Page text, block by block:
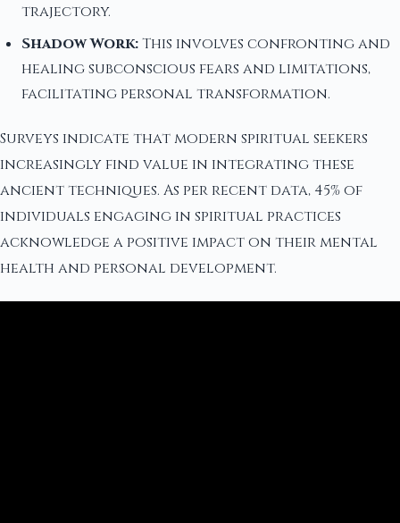
trajectory.
Shadow Work:This involves confronting and
healing subconscious fears and limitations,
facilitating personal transformation.
Surveys indicate that modern spiritual seekers
increasingly find value in integrating these
ancient techniques. As per recent data, 45% of
individuals engaging in spiritual practices
acknowledge a positive impact on their mental
health and personal development.